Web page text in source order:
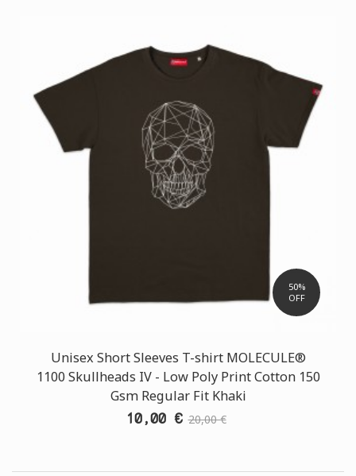
50%
OFF
Unisex Short Sleeves T-shirt MOLECULE®
1100 Skullheads ΙV - Low Poly Print Cotton 150
Gsm Regular Fit Khaki
10,00 € 20,00 €